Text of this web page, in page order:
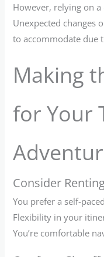
However, relying on
Unexpected changes
to accommodate due
Making
for Your
Consider
You prefer a self-
Flexibility in your
You’re comfortable